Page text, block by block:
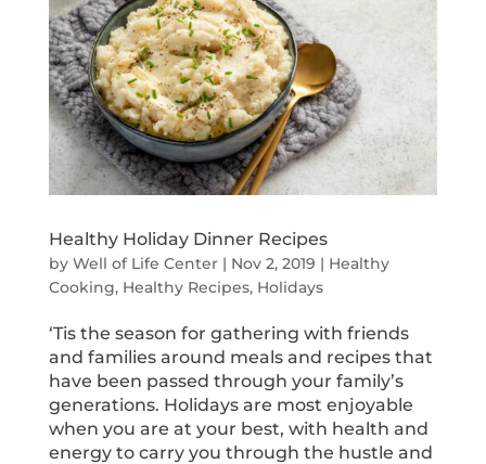
Healthy Holiday Dinner Recipes
by Well of Life Center| Nov 2, 2019 | Healthy
Cooking, Healthy Recipes, Holidays
‘Tis the season for gathering with friends
and families around meals and recipes that
have been passed through your family’s
generations. Holidays are most enjoyable
when you are at your best, with health and
energy to carry you through the hustle and